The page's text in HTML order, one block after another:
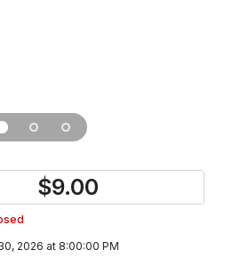
$9.00
2026 at 8:00:00 PM